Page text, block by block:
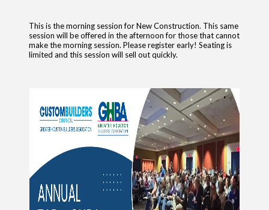
This is the morning session for New Construction. This same
session will be offered in the afternoon for those that cannot
make the morning session. Please register early! Seating is
limited and this session will sell out quickly.